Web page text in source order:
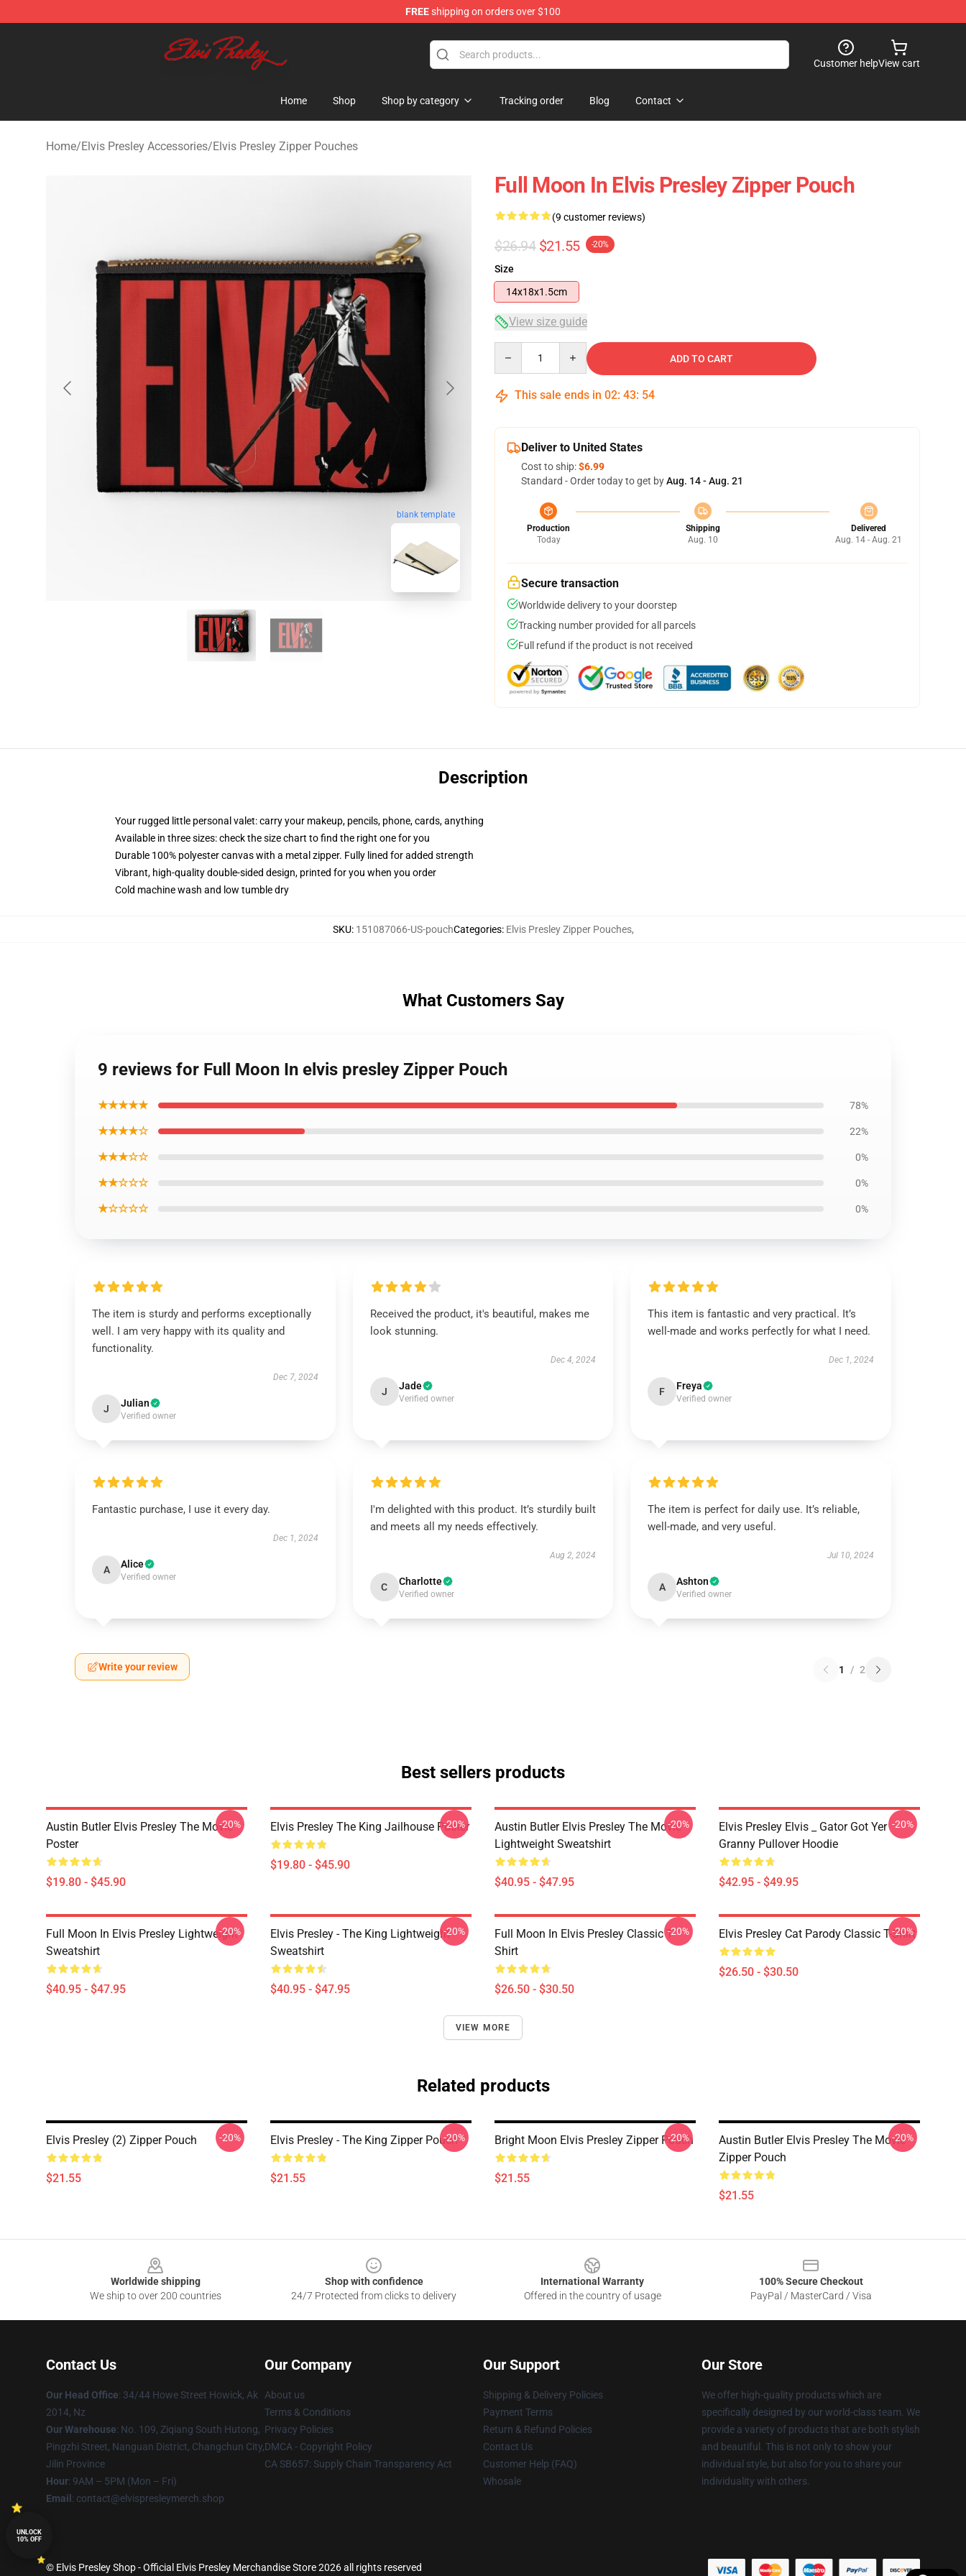
FREEshipping on orders over $100
Elvis Presley Shop - Official Elvis Presley Merchandise Store
Customer helpView cart
Home Shop Shop by category Tracking order Blog Contact
Home/Elvis Presley Accessories/Elvis Presley Zipper Pouches
blank template
Full Moon In Elvis Presley Zipper Pouch
(9 customer reviews)
$26.94 $21.55 -20%
Size
14x18x1.5cm
View size guide
ADD TO CART
This sale ends in 02: 43: 53
Deliver to United States
Cost to ship:$6.99
Standard - Order today to get byAug. 14 - Aug. 21
Production
Today
Shipping
Aug. 10
Delivered
Aug. 14 - Aug. 21
Secure transaction
Worldwide delivery to your doorstep
Tracking number provided for all parcels
Full refund if the product is not received
Description
Your rugged little personal valet: carry your makeup, pencils, phone, cards, anything
Available in three sizes: check the size chart to find the right one for you
Durable 100% polyester canvas with a metal zipper. Fully lined for added strength
Vibrant, high-quality double-sided design, printed for you when you order
Cold machine wash and low tumble dry
SKU: 151087066-US-pouchCategories: Elvis Presley Zipper Pouches,
What Customers Say
9 reviews for Full Moon In elvis presley Zipper Pouch
★★★★★ 78%
★★★★☆ 22%
★★★☆☆ 0%
★★☆☆☆ 0%
★☆☆☆☆ 0%
The item is sturdy and performs exceptionally
well. I am very happy with its quality and
functionality.
Dec 7, 2024
J Julian
Verified owner
Received the product, it's beautiful, makes me
look stunning.
Dec 4, 2024
J Jade
Verified owner
This item is fantastic and very practical. It’s
well-made and works perfectly for what I need.
Dec 1, 2024
F Freya
Verified owner
Fantastic purchase, I use it every day.
Dec 1, 2024
A Alice
Verified owner
I'm delighted with this product. It’s sturdily built
and meets all my needs effectively.
Aug 2, 2024
C Charlotte
Verified owner
The item is perfect for daily use. It’s reliable,
well-made, and very useful.
Jul 10, 2024
A Ashton
Verified owner
Write your review 1 / 2
Best sellers products
Austin Butler Elvis Presley The Movie
Poster
$19.80 - $45.90
-20% Elvis Presley The King Jailhouse Poster
$19.80 - $45.90
-20%
Austin Butler Elvis Presley The Movie
Lightweight Sweatshirt
$40.95 - $47.95
-20%
Elvis Presley Elvis _ Gator Got Yer
Granny Pullover Hoodie
$42.95 - $49.95
-20%
Full Moon In Elvis Presley Lightweight
Sweatshirt
$40.95 - $47.95
-20%
Elvis Presley - The King Lightweight
Sweatshirt
$40.95 - $47.95
-20%
Full Moon In Elvis Presley Classic T-
Shirt
$26.50 - $30.50
-20% Elvis Presley Cat Parody Classic T-Shirt
$26.50 - $30.50
-20%
VIEW MORE
Related products
Elvis Presley (2) Zipper Pouch
$21.55
-20% Elvis Presley - The King Zipper Pouch
$21.55
-20% Bright Moon Elvis Presley Zipper Pouch
$21.55
-20%
Austin Butler Elvis Presley The Movie
Zipper Pouch
$21.55
-20%
Worldwide shipping
We ship to over 200 countries
Shop with confidence
24/7 Protected from clicks to delivery
International Warranty
Offered in the country of usage
100% Secure Checkout
PayPal / MasterCard / Visa
Contact Us
Our Head Office: 34/44 Howe Street Howick, Ak
2014, Nz
Our Warehouse: No. 109, Ziqiang South Hutong,
Pingzhi Street, Nanguan District, Changchun City,
Jilin Province
Hour: 9AM – 5PM (Mon – Fri)
Email : contact@elvispresleymerch.shop
Our Company
About us
Terms & Conditions
Privacy Policies
DMCA - Copyright Policy
CA SB657: Supply Chain Transparency Act
Our Support
Shipping & Delivery Policies
Payment Terms
Return & Refund Policies
Contact Us
Customer Help (FAQ)
Whosale
Our Store
We offer high-quality products which are
specifically designed by our world-class team. We
provide a variety of products that are both stylish
and beautiful. This is not only to show your
individual style, but also for you to share your
individuality with others.
© Elvis Presley Shop - Official Elvis Presley Merchandise Store 2026 all rights reserved
UNLOCK
10% OFF